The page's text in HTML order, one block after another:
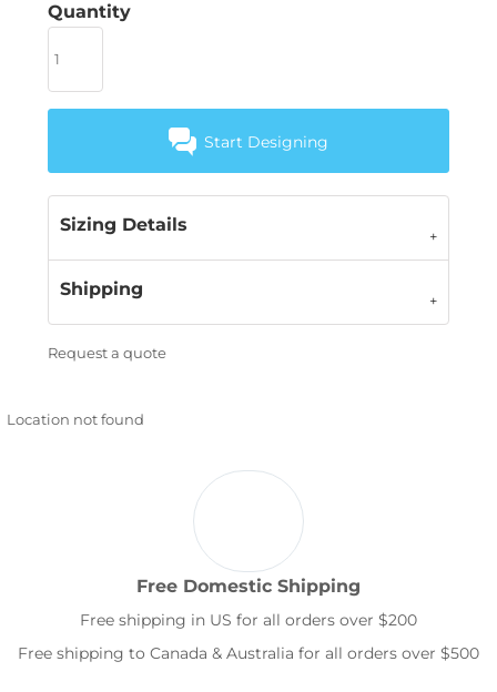
Quantity
Start Designing
Sizing Details
Shipping
Request a quote
Location not found
Free Domestic Shipping
Free shipping in US for all orders over $200
Free shipping to Canada & Australia for all orders over $500